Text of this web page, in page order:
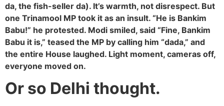
da, the fish-seller da). It’s warmth, not disrespect. But
one Trinamool MP took it as an insult. “He is Bankim
Babu!” he protested. Modi smiled, said “Fine, Bankim
Babu it is,” teased the MP by calling him “dada,” and
the entire House laughed. Light moment, cameras off,
everyone moved on.
Or so Delhi thought.